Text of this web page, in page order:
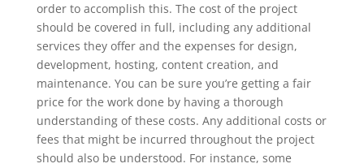
order to accomplish this. The cost of the project
should be covered in full, including any additional
services they offer and the expenses for design,
development, hosting, content creation, and
maintenance. You can be sure you’re getting a fair
price for the work done by having a thorough
understanding of these costs. Any additional costs or
fees that might be incurred throughout the project
should also be understood. For instance, some